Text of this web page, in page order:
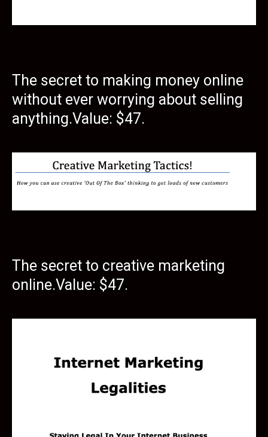
The secret to making money online
without ever worrying about selling
anything.Value: $47.
The secret to creative marketing
online.Value: $47.